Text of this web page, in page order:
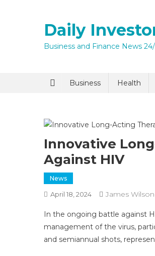
Daily
Business and Finance News
Business Health
Innovative
Against HIV
News
April 18, 2024 James Wilson
In the ongoing battle against
management of the virus,
and semiannual shots,